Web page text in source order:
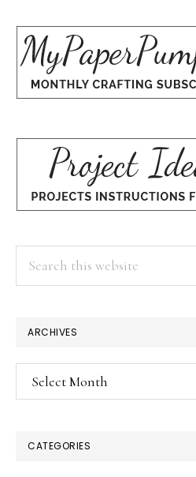
ARCHIVES
Archives
CATEGORIES